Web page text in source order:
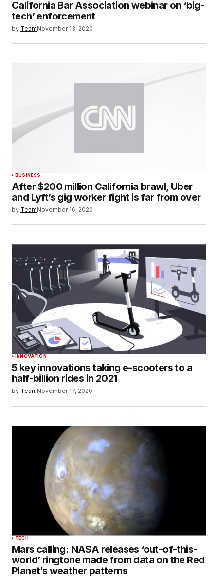
California Bar Association webinar on ‘big-
tech’ enforcement
by TeamNovember 13, 2020
BUSINESS
After $200 million California brawl, Uber
and Lyft’s gig worker fight is far from over
by TeamNovember 16, 2020
INNOVATION
5 key innovations taking e-scooters to a
half-billion rides in 2021
by TeamNovember 17, 2020
TECH
Mars calling: NASA releases ‘out-of-this-
world’ ringtone made from data on the Red
Planet’s weather patterns